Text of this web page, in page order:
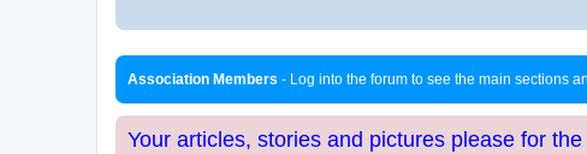
Association Members - Log into the forum to see the main sections
Your articles, stories and pictures please for